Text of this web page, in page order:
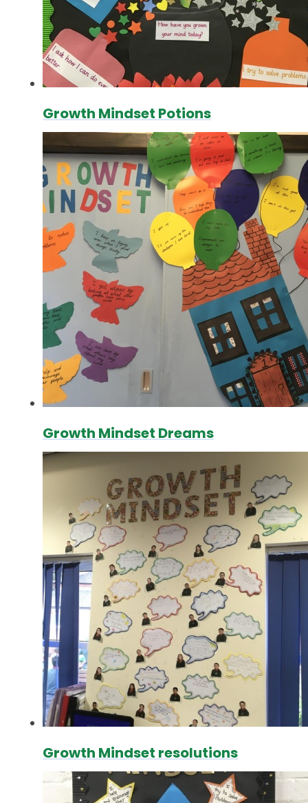
Growth Mindset Potions
Growth Mindset Dreams
Growth Mindset resolutions